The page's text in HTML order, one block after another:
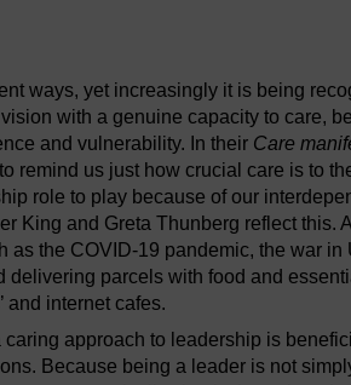
ways, yet increasingly it is being
with a genuine capacity to care,
and vulnerability. In their Care
remind us just how crucial care is to
role to play because of our
King and Greta Thunberg reflect this.
as the COVID-19 pandemic, the war
delivering parcels with food and
and internet cafes.
approach to leadership is
Because being a leader is not